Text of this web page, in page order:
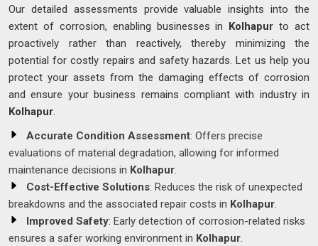
Our detailed assessments provide valuable insights into the
extent of corrosion, enabling businesses in Kolhapur to act
proactively rather than reactively, thereby minimizing the
potential for costly repairs and safety hazards. Let us help you
protect your assets from the damaging effects of corrosion
and ensure your business remains compliant with industry in
Kolhapur.
Accurate Condition Assessment: Offers precise
evaluations of material degradation, allowing for informed
maintenance decisions in Kolhapur.
Cost-Effective Solutions: Reduces the risk of unexpected
breakdowns and the associated repair costs in Kolhapur.
Improved Safety: Early detection of corrosion-related risks
ensures a safer working environment in Kolhapur.